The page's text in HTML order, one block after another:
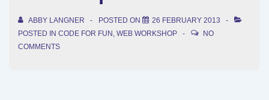
ABBY LANGNER POSTED ON
26 FEBRUARY 2013
POSTED IN CODE FOR FUN , WEB WORKSHOP
NO
COMMENTS